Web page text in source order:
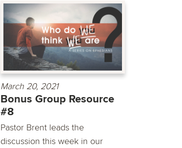
March 20, 2021
Bonus Group Resource
#8
Pastor Brent leads the
discussion this week in our